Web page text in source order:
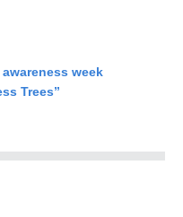
week
Trees”